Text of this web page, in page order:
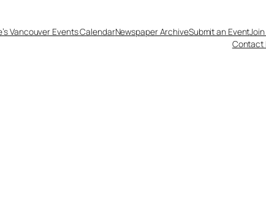
Vancouver Events CalendarNewspaper ArchiveSubmit an Event
Contact